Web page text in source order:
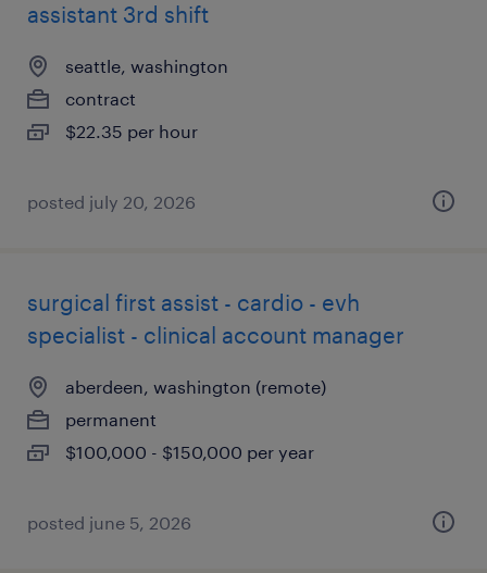
assistant 3rd shift
seattle, washington
contract
$22.35 per hour
posted july 20, 2026
surgical first assist - cardio - evh
specialist - clinical account manager
aberdeen, washington (remote)
permanent
$100,000 - $150,000 per year
posted june 5, 2026